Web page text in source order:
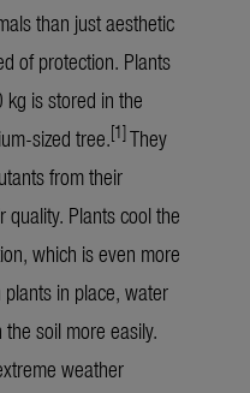
than just aesthetic
of protection. Plants
is stored in the
sized tree.[1]They
from their
Plants cool the
which is even more
in place, water
soil more easily.
weather